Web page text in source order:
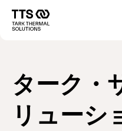
ターク・
リューシ